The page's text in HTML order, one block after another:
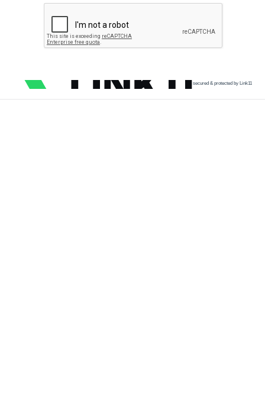
secured & protected by Link11